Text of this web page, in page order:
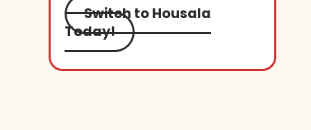
Switch to Housala
Today!